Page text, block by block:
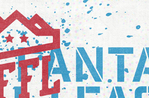
LEAGUE